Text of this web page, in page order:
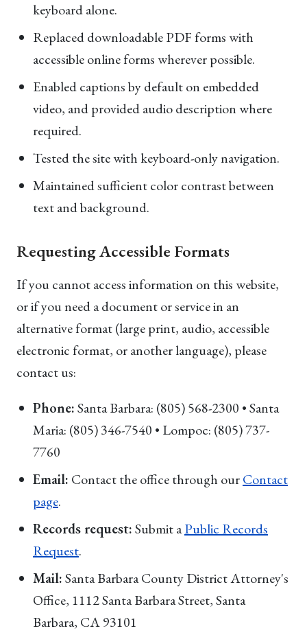
keyboard alone.
Replaced downloadable PDF forms with
accessible online forms wherever possible.
Enabled captions by default on embedded
video, and provided audio description where
required.
Tested the site with keyboard-only navigation.
Maintained sufficient color contrast between
text and background.
Requesting Accessible Formats
If you cannot access information on this website,
or if you need a document or service in an
alternative format (large print, audio, accessible
electronic format, or another language), please
contact us:
Phone:Santa Barbara: (805) 568-2300 • Santa
Maria: (805) 346-7540 • Lompoc: (805) 737-
7760
Email: Contact the office through ourContact
page.
Records request:Submit aPublic Records
Request.
Mail:Santa Barbara County District Attorney's
Office, 1112 Santa Barbara Street, Santa
Barbara, CA 93101